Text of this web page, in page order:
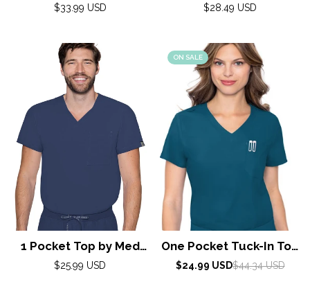
Hands( Purple Label)
Regular
$33.99 USD
Curved V- Neck Top by
BLUE/BLACK TRIM
Regular
$28.49 USD
1 Pocket Top by Med
Couture / Navy
Regular
$25.99 USD
ON SALE
One Pocket Tuck-In Top
By Med Couture /
Sale
$24.99 USD
Regular
$44.34 USD